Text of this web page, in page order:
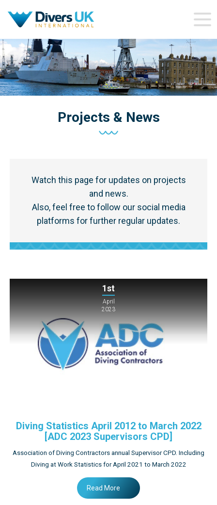
Projects & News
Watch this page for updates on projects
and news.
Also, feel free to follow our social media
platforms for further regular updates.
1st
April
2023
Diving Statistics April 2012 to March 2022
[ADC 2023 Supervisors CPD]
Association of Diving Contractors annual Supervisor CPD. Including
Diving at Work Statistics for April 2021 to March 2022
Read More